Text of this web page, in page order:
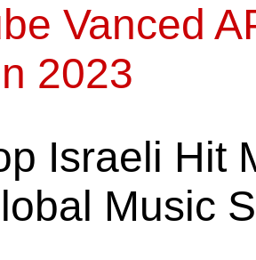
Vanced
2023
Israeli Hit
Music